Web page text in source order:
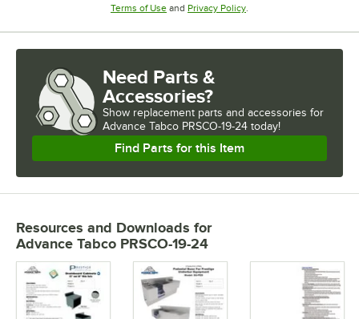
Terms of UseOpens in new tab
and Privacy PolicyOpens in new tab
.
Need Parts &
Accessories?
Show replacement parts and accessories for
Advance Tabco PRSCO-19-24 today!
Find Parts for this Item
Resources and Downloads for
Advance Tabco PRSCO-19-24